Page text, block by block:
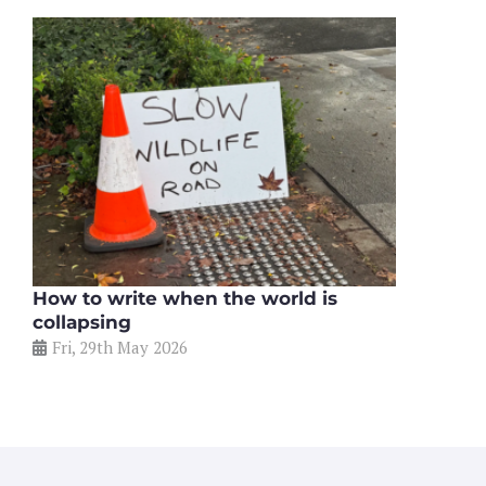
How to write when the world is
collapsing
Fri, 29th May 2026